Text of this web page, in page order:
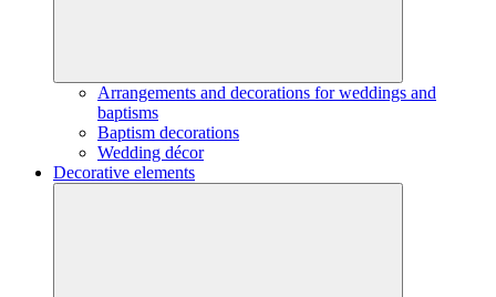
Arrangements and decorations for weddings and
baptisms
Baptism decorations
Wedding décor
Decorative elements